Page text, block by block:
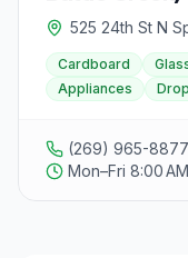
525 24th St N
Cardboard
Appliances
(269) 965-8877
Mon–Fri 8:00